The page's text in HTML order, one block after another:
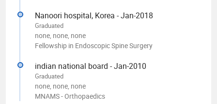
Nanoori hospital, Korea - Jan-2018
Graduated
none, none, none
Fellowship in Endoscopic Spine Surgery
indian national board - Jan-2010
Graduated
none, none, none
MNAMS - Orthopaedics